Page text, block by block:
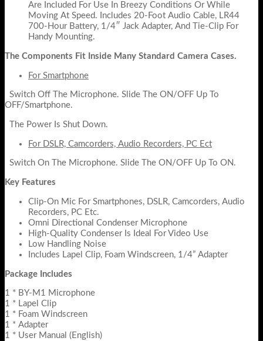
Are Included For Use In Breezy Conditions Or While
Moving At Speed. Includes 20-Foot Audio Cable, LR44
700-Hour Battery, 1/4″ Jack Adapter, And Tie-Clip For
Handy Mounting.
The Components Fit Inside Many Standard Camera Cases.
For Smartphone
Switch Off The Microphone. Slide The ON/OFF Up To
OFF/Smartphone.
The Power Is Shut Down.
For DSLR, Camcorders, Audio Recorders, PC Ect
Switch On The Microphone. Slide The ON/OFF Up To ON.
Key Features
Clip-On Mic For Smartphones, DSLR, Camcorders, Audio
Recorders, PC Etc.
Omni Directional Condenser Microphone
High-Quality Condenser Is Ideal For Video Use
Low Handling Noise
Includes Lapel Clip, Foam Windscreen, 1/4” Adapter
Package Includes
1 * BY-M1 Microphone
1 * Lapel Clip
1 * Foam Windscreen
1 * Adapter
1 * User Manual (English)